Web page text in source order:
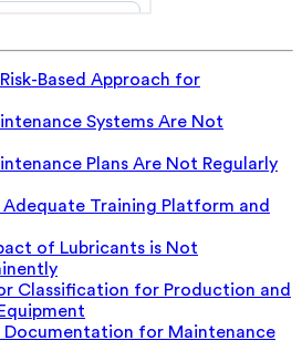
Based Approach for
Systems Are Not
Plans Are Not Regularly
Training Platform and
of Lubricants is Not
Classification for Production and
Documentation for Maintenance